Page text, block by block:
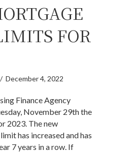
FOR
/ December 4, 2022
Finance Agency
November 29th the
2023. The new
has increased and has
7 years in a row. If